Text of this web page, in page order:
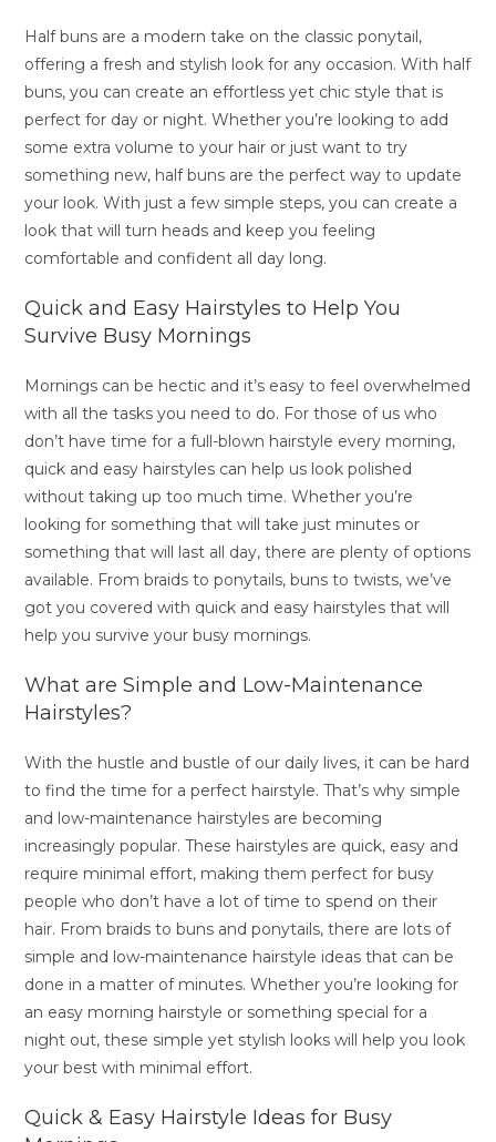
Half buns are a modern take on the classic ponytail,
offering a fresh and stylish look for any occasion. With half
buns, you can create an effortless yet chic style that is
perfect for day or night. Whether you’re looking to add
some extra volume to your hair or just want to try
something new, half buns are the perfect way to update
your look. With just a few simple steps, you can create a
look that will turn heads and keep you feeling
comfortable and confident all day long.
Quick and Easy Hairstyles to Help You
Survive Busy Mornings
Mornings can be hectic and it’s easy to feel overwhelmed
with all the tasks you need to do. For those of us who
don’t have time for a full-blown hairstyle every morning,
quick and easy hairstyles can help us look polished
without taking up too much time. Whether you’re
looking for something that will take just minutes or
something that will last all day, there are plenty of options
available. From braids to ponytails, buns to twists, we’ve
got you covered with quick and easy hairstyles that will
help you survive your busy mornings.
What are Simple and Low-Maintenance
Hairstyles?
With the hustle and bustle of our daily lives, it can be hard
to find the time for a perfect hairstyle. That’s why simple
and low-maintenance hairstyles are becoming
increasingly popular. These hairstyles are quick, easy and
require minimal effort, making them perfect for busy
people who don’t have a lot of time to spend on their
hair. From braids to buns and ponytails, there are lots of
simple and low-maintenance hairstyle ideas that can be
done in a matter of minutes. Whether you’re looking for
an easy morning hairstyle or something special for a
night out, these simple yet stylish looks will help you look
your best with minimal effort.
Quick & Easy Hairstyle Ideas for Busy